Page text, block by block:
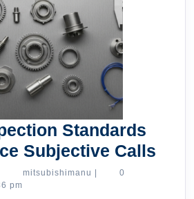
Standards
Subjective Calls
mitsubishimanu mitsubishimanu
0
pm